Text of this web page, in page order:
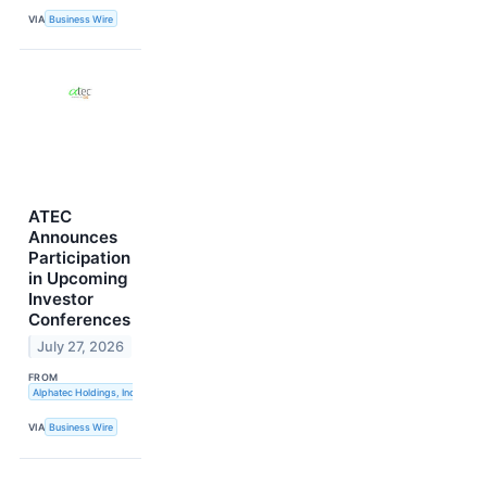
VIA Business Wire
ATEC
Announces
Participation
in Upcoming
Investor
Conferences
July 27, 2026
FROM
Alphatec Holdings, Inc.
VIA Business Wire